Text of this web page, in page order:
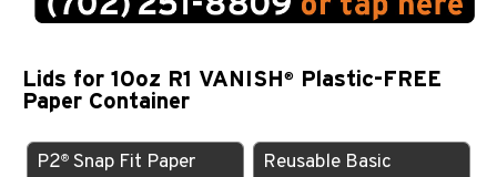
Lids for 10oz R1 VANISH®
Plastic-FREE
Paper Container
P2® Snap Fit Paper Reusable Basic